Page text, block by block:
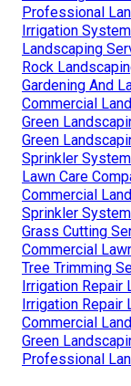
Professional
Irrigation
Landscaping
Rock
Gardening And
Commercial
Green
Green
Sprinkler
Lawn Care
Commercial
Sprinkler
Grass Cutting
Commercial
Tree Trimming
Irrigation Repair
Irrigation Repair
Commercial
Green
Professional